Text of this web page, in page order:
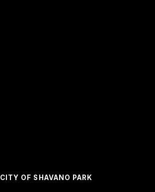
CITY OF SHAVANO PARK